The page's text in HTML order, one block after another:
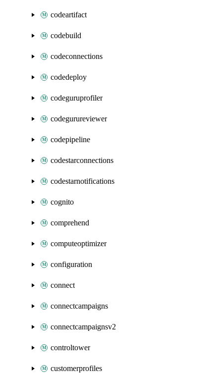
codeartifact
codebuild
codeconnections
codedeploy
codeguruprofiler
codegurureviewer
codepipeline
codestarconnections
codestarnotifications
cognito
comprehend
computeoptimizer
configuration
connect
connectcampaigns
connectcampaignsv2
controltower
customerprofiles